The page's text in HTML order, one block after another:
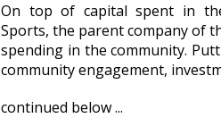
On top of capital spent in
Sports, the parent company of
spending in the community.
community engagement,
continued below ...